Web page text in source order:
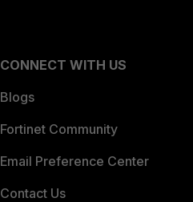
CONNECT WITH US
Blogs
Fortinet Community
Email Preference Center
Contact Us